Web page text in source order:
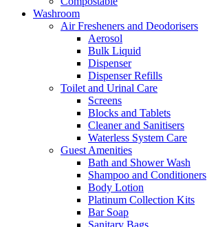
Washroom
Air Fresheners and Deodorisers
Aerosol
Bulk Liquid
Dispenser
Dispenser Refills
Toilet and Urinal Care
Screens
Blocks and Tablets
Cleaner and Sanitisers
Waterless System Care
Guest Amenities
Bath and Shower Wash
Shampoo and Conditioners
Body Lotion
Platinum Collection Kits
Bar Soap
Sanitary Bags